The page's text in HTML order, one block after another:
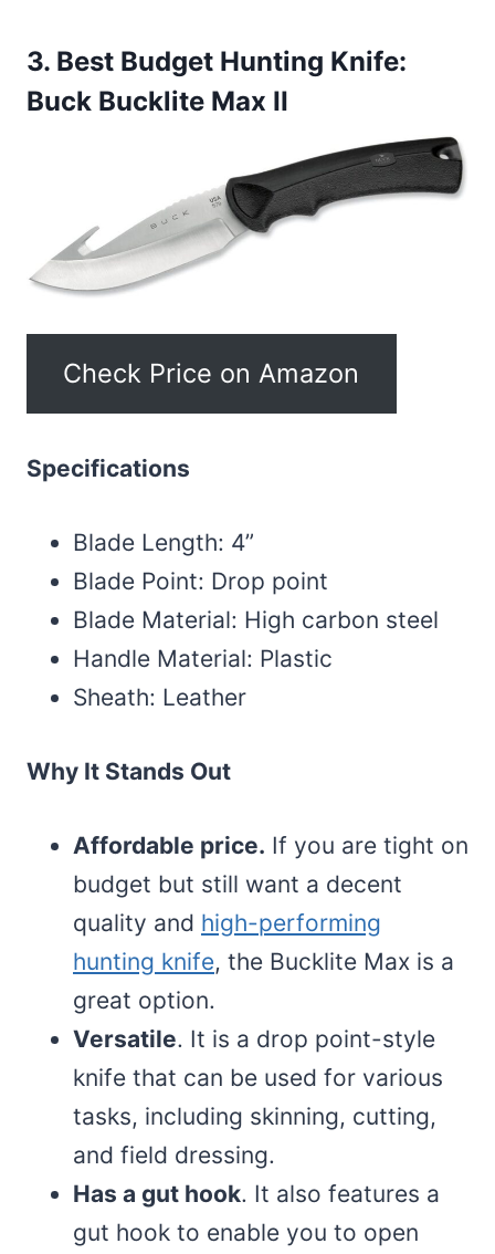
3. Best Budget Hunting Knife:
Buck Bucklite Max II
Check Price on Amazon
Specifications
Blade Length: 4”
Blade Point: Drop point
Blade Material: High carbon steel
Handle Material: Plastic
Sheath: Leather
Why It Stands Out
Affordable price. If you are tight on
budget but still want a decent
quality and high-performing
hunting knife, the Bucklite Max is a
great option.
Versatile. It is a drop point-style
knife that can be used for various
tasks, including skinning, cutting,
and field dressing.
Has a gut hook. It also features a
gut hook to enable you to open